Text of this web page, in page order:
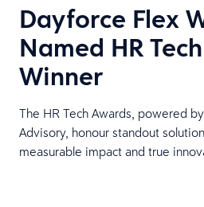
Dayforce Flex
Named HR
Winner
The HR Tech Awards, powered
Advisory, honour standout
measurable impact and true